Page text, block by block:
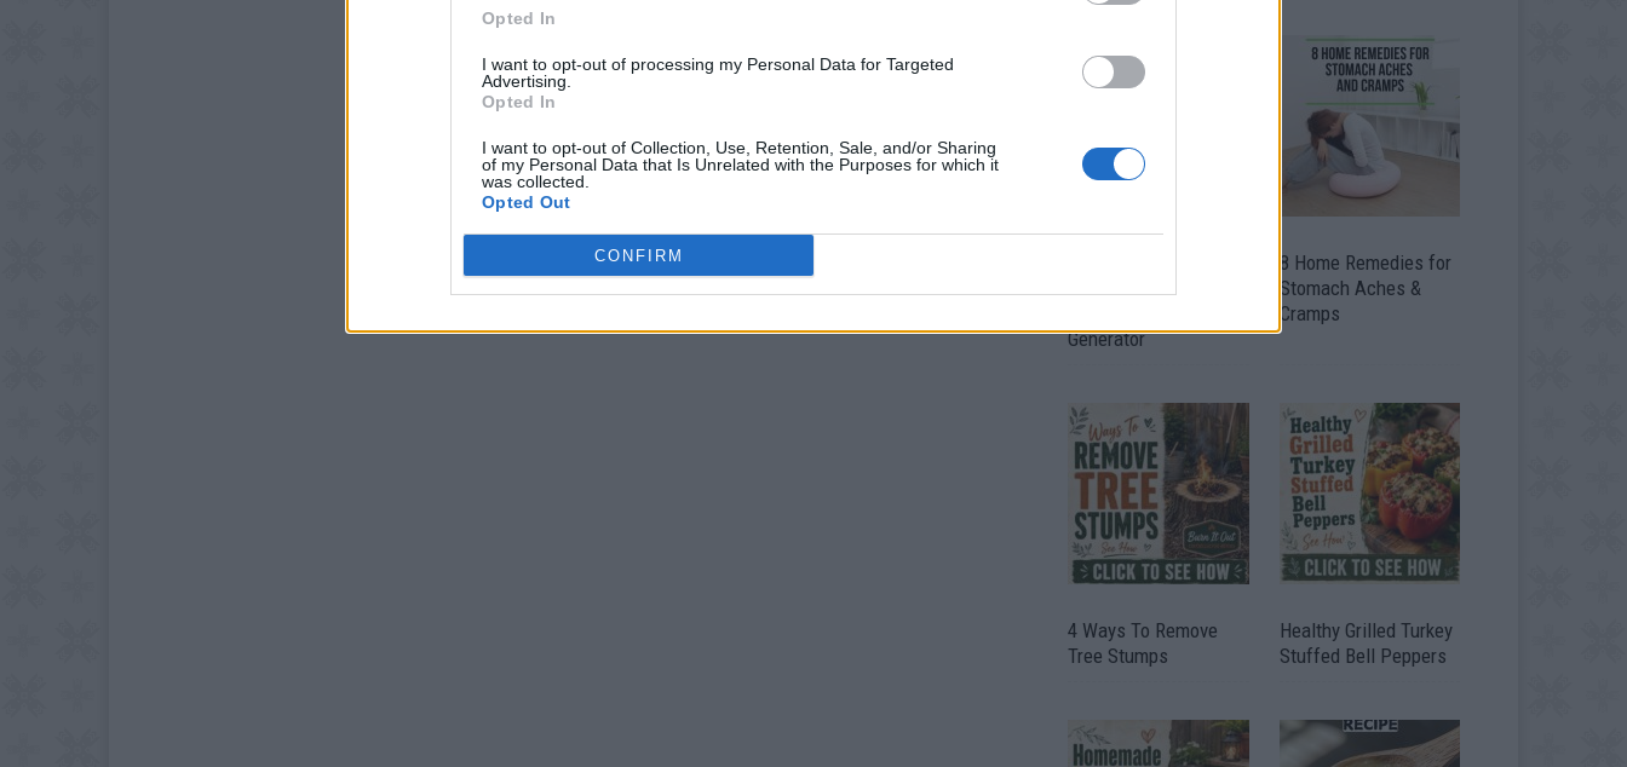
Opted In
I want to opt-out of processing my Personal Data for Targeted
Advertising.
Opted In
I want to opt-out of Collection, Use, Retention, Sale, and/or Sharing
of my Personal Data that Is Unrelated with the Purposes for which it
was collected.
Opted Out
CONFIRM
Generator
8 Home Remedies for
Stomach Aches &
Cramps
4 Ways To Remove
Tree Stumps
Healthy Grilled Turkey
Stuffed Bell Peppers